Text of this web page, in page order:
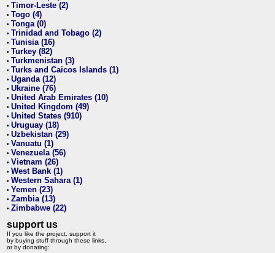
• Timor-Leste (2)
• Togo (4)
• Tonga (0)
• Trinidad and Tobago (2)
• Tunisia (16)
• Turkey (82)
• Turkmenistan (3)
• Turks and Caicos Islands (1)
• Uganda (12)
• Ukraine (76)
• United Arab Emirates (10)
• United Kingdom (49)
• United States (910)
• Uruguay (18)
• Uzbekistan (29)
• Vanuatu (1)
• Venezuela (56)
• Vietnam (26)
• West Bank (1)
• Western Sahara (1)
• Yemen (23)
• Zambia (13)
• Zimbabwe (22)
support us
If you like the project, support it
by buying stuff through these links,
or by donating: